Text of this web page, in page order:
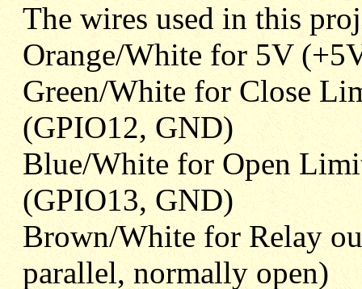
The wires used in this
Orange/White for 5V
Green/White for Close
(GPIO12, GND)
Blue/White for Open
(GPIO13, GND)
Brown/White for Relay
parallel, normally open)